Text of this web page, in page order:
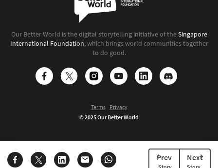
Prev Next
Our Better World is the digital storytelling initiative of theSingapore
International Foundation, which brings world communities together
to do good.
Terms
Privacy
© 2025 Our Better World